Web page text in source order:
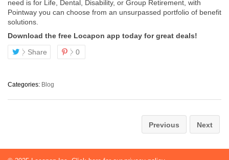
need is for Life, Dental, Disability, or Group Retirement, with
Pointway you can choose from an unsurpassed portfolio of benefit
solutions.
Download the free Locapon app today for great deals!
Share
0
Categories: Blog
Previous Next